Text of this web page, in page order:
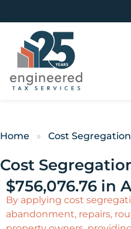
Home » Cost Segregation
Cost
$756,076.76 in
By applying cost
abandonment, repairs,